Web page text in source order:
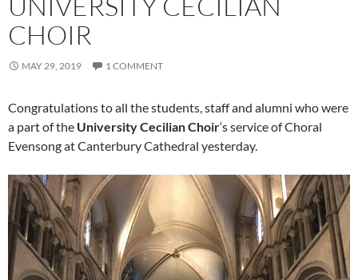
CHOIR
MAY 29, 2019 1 COMMENT
Congratulations to all the students, staff and alumni who were
a part of the University Cecilian Choir‘s service of Choral
Evensong at Canterbury Cathedral yesterday.